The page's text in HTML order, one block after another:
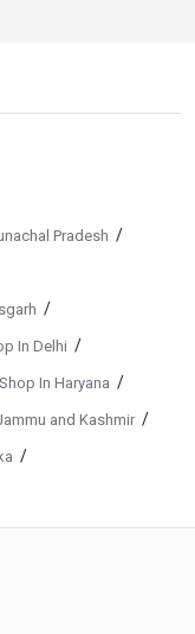
Pradesh /
/
In Delhi /
In Haryana /
and Kashmir /
/
/